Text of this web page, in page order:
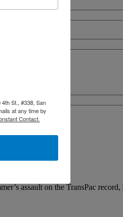
assault on the TransPac
St., #338, San
at any time by
Contact.